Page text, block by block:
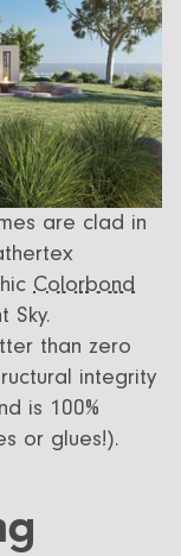
are clad in
Colorbond
Sky.
than zero
integrity
is 100%
or glues!).